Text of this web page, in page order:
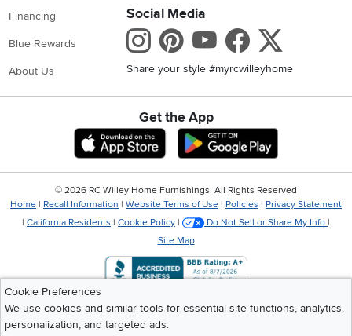
Financing
Blue Rewards
About Us
Social Media
Instagram
Pinterest
Youtube
Share your style #myrcwilleyhome
Get the App
Download IOS RC Willey App
Download
Cookie Preferences
We use cookies and similar tools for essential site functions, analytics,
personalization, and targeted ads.
© 2026 RC Willey Home Furnishings. All Rights Reserved
Home | Recall Information | Website Terms of Use | Policies | Privacy Statement
| California Residents | Cookie Policy | Do Not Sell or Share My Info |
Site Map